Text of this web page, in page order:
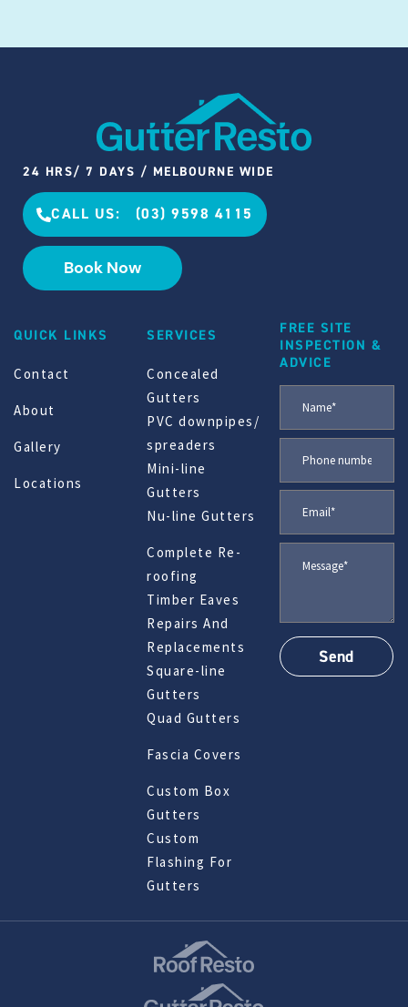
24 HRS/ 7 DAYS / MELBOURNE WIDE
CALL US: (03) 9598 4115
Book Now
QUICK LINKS
Contact
About
Gallery
Locations
SERVICES
Concealed
Gutters
PVC downpipes/
spreaders
Mini-line
Gutters
Nu-line Gutters
Complete Re-
roofing
Timber Eaves
Repairs And
Replacements
Square-line
Gutters
Quad Gutters
Fascia Covers
Custom Box
Gutters
Custom
Flashing For
Gutters
FREE SITE
INSPECTION &
ADVICE